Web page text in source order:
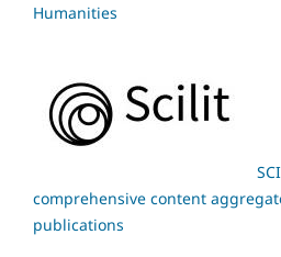
Humanities
comprehensive content
publications